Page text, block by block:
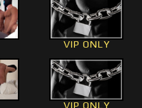
VIP ONLY
VIP ONLY